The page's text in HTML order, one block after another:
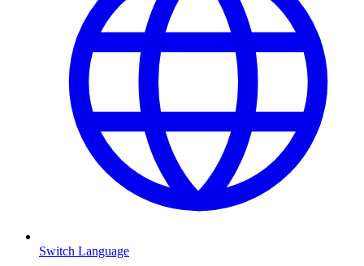
Switch Language